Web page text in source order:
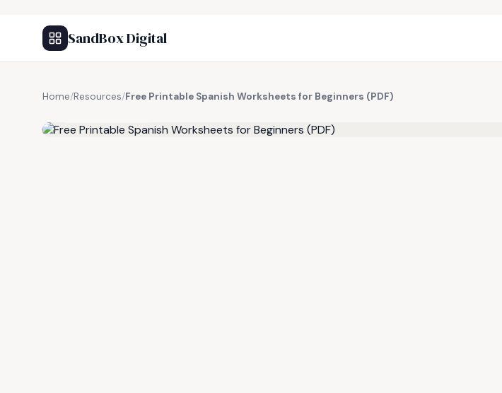
SandBox Digital
Home/Resources/Free Printable Spanish Worksheets for Beginners (PDF)